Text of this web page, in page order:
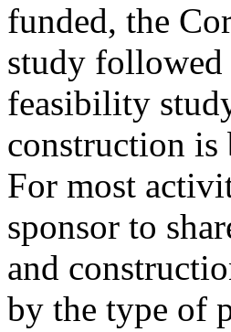
funded, the
study followed
feasibility
construction is
For most
sponsor to
and
by the type of